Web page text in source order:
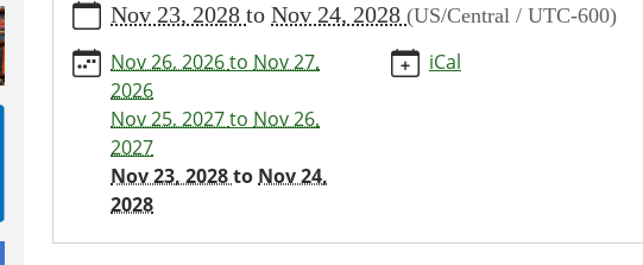
news/events/thanksgiving-
library-
closed/2028-
Thanksgiving:
Library
Closed
2028-
Nov 23, 2028 to Nov 24, 2028 (US/Central / UTC-600)
Nov 26, 2026to Nov 27,
2026
Nov 25, 2027to Nov 26,
2027
Nov 23, 2028to Nov 24,
2028
iCal